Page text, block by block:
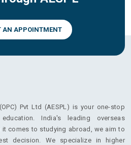
Assiniboine Community
Brock University
AN APPOINTMENT
Pvt Ltd (AESPL) is your one-stop
India's leading overseas
it comes to studying abroad, we aim to
decision. We specialize in higher